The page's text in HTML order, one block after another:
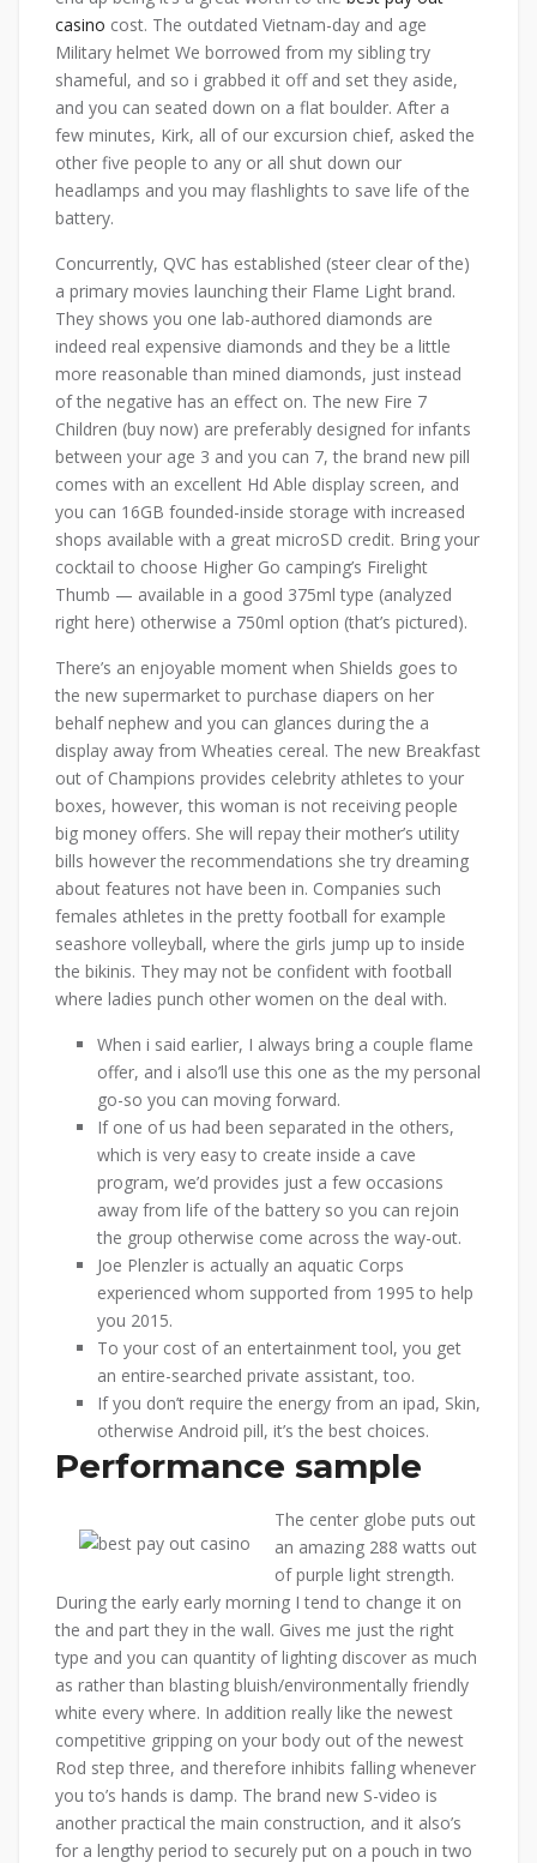
casino cost. The outdated Vietnam-day and age
Military helmet We borrowed from my sibling try
shameful, and so i grabbed it off and set they aside,
and you can seated down on a flat boulder. After a
few minutes, Kirk, all of our excursion chief, asked the
other five people to any or all shut down our
headlamps and you may flashlights to save life of the
battery.
Concurrently, QVC has established (steer clear of the)
a primary movies launching their Flame Light brand.
They shows you one lab-authored diamonds are
indeed real expensive diamonds and they be a little
more reasonable than mined diamonds, just instead
of the negative has an effect on. The new Fire 7
Children (buy now) are preferably designed for infants
between your age 3 and you can 7, the brand new pill
comes with an excellent Hd Able display screen, and
you can 16GB founded-inside storage with increased
shops available with a great microSD credit. Bring your
cocktail to choose Higher Go camping’s Firelight
Thumb — available in a good 375ml type (analyzed
right here) otherwise a 750ml option (that’s pictured).
There’s an enjoyable moment when Shields goes to
the new supermarket to purchase diapers on her
behalf nephew and you can glances during the a
display away from Wheaties cereal. The new Breakfast
out of Champions provides celebrity athletes to your
boxes, however, this woman is not receiving people
big money offers. She will repay their mother’s utility
bills however the recommendations she try dreaming
about features not have been in. Companies such
females athletes in the pretty football for example
seashore volleyball, where the girls jump up to inside
the bikinis. They may not be confident with football
where ladies punch other women on the deal with.
When i said earlier, I always bring a couple flame
offer, and i also’ll use this one as the my personal
go-so you can moving forward.
If one of us had been separated in the others,
which is very easy to create inside a cave
program, we’d provides just a few occasions
away from life of the battery so you can rejoin
the group otherwise come across the way-out.
Joe Plenzler is actually an aquatic Corps
experienced whom supported from 1995 to help
you 2015.
To your cost of an entertainment tool, you get
an entire-searched private assistant, too.
If you don’t require the energy from an ipad, Skin,
otherwise Android pill, it’s the best choices.
Performance sample
The center globe puts out
an amazing 288 watts out
of purple light strength.
During the early early morning I tend to change it on
the and part they in the wall. Gives me just the right
type and you can quantity of lighting discover as much
as rather than blasting bluish/environmentally friendly
white every where. In addition really like the newest
competitive gripping on your body out of the newest
Rod step three, and therefore inhibits falling whenever
you to’s hands is damp. The brand new S-video is
another practical the main construction, and it also’s
for a lengthy period to securely put on a pouch in two